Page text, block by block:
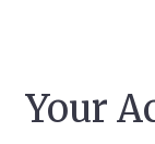
Your